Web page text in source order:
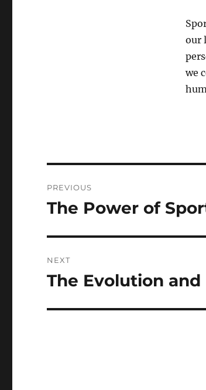
our
we
navigation
PREVIOUS
Previous
The Power of
NEXT
Next
The Evolution